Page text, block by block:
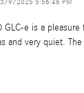
3/9/2025 5:56:46 PM
GLC-e is a
and very quiet. The